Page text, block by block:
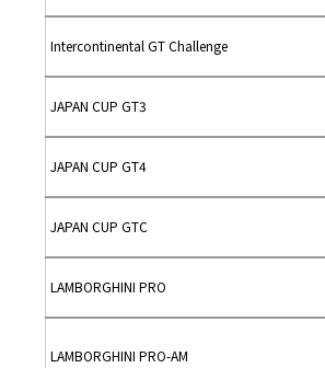
Intercontinental GT Challenge
JAPAN CUP GT3
JAPAN CUP GT4
JAPAN CUP GTC
LAMBORGHINI PRO
LAMBORGHINI PRO-AM